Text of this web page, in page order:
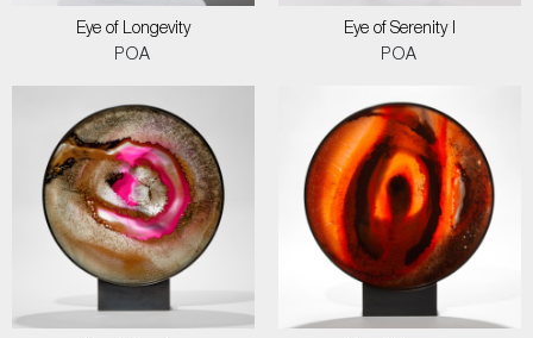
Eye of Longevity
POA
Eye of Serenity I
POA